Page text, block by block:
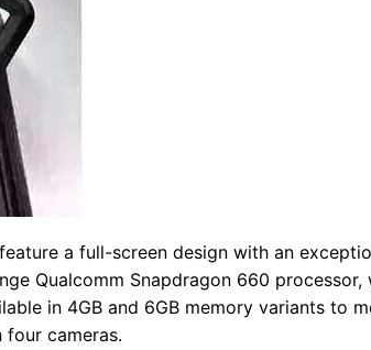
a full-screen design with an
Qualcomm Snapdragon 660 processor,
in 4GB and 6GB memory variants to
cameras.